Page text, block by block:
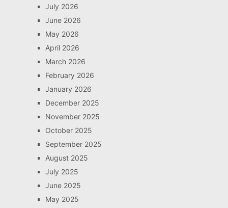
July 2026
June 2026
May 2026
April 2026
March 2026
February 2026
January 2026
December 2025
November 2025
October 2025
September 2025
August 2025
July 2025
June 2025
May 2025